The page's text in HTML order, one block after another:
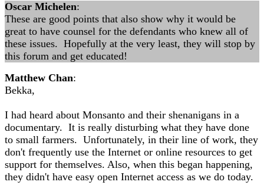
Oscar Michelen:
These are good points that also show why it would be
great to have counsel for the defendants who knew all of
these issues. Hopefully at the very least, they will stop by
this forum and get educated!
Matthew Chan:
Bekka,
I had heard about Monsanto and their shenanigans in a
documentary. It is really disturbing what they have done
to small farmers. Unfortunately, in their line of work, they
don't frequently use the Internet or online resources to get
support for themselves. Also, when this began happening,
they didn't have easy open Internet access as we do today.